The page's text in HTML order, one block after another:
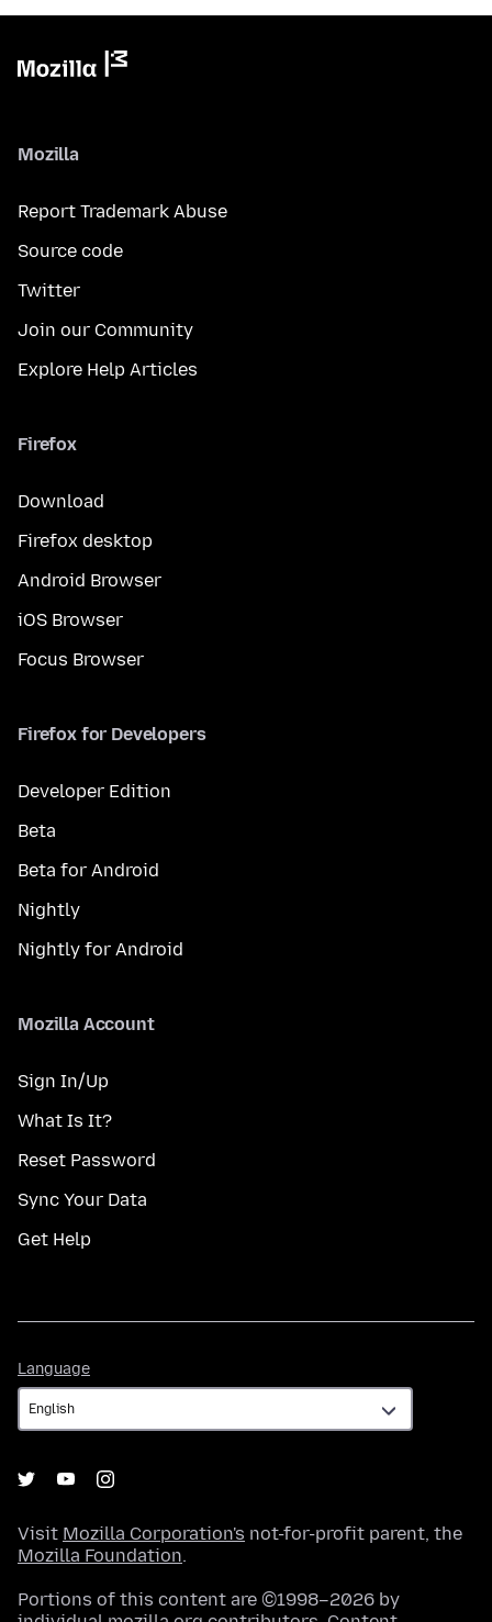
Mozilla
Report Trademark Abuse
Source code
Twitter
Join our Community
Explore Help Articles
Firefox
Download
Firefox desktop
Android Browser
iOS Browser
Focus Browser
Firefox for Developers
Developer Edition
Beta
Beta for Android
Nightly
Nightly for Android
Mozilla Account
Sign In/Up
What Is It?
Reset Password
Sync Your Data
Get Help
Language
Visit Mozilla Corporation's not-for-profit parent, the
Mozilla Foundation.
Portions of this content are ©1998–2026 by